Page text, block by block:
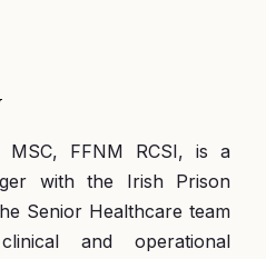
MSC, FFNM RCSI, is a
with the Irish Prison
Senior Healthcare team
and operational